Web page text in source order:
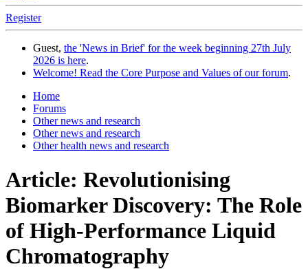
Register
Guest, the 'News in Brief' for the week beginning 27th July
2026 is here.
Welcome! Read the Core Purpose and Values of our forum.
Home
Forums
Other news and research
Other news and research
Other health news and research
Article: Revolutionising
Biomarker Discovery: The Role
of High-Performance Liquid
Chromatography